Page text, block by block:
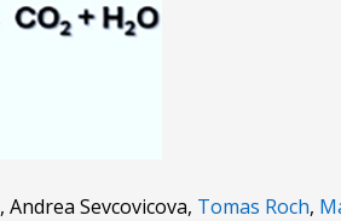
Sevcovicova, Tomas Roch,